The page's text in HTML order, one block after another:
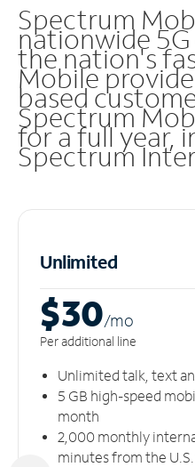
Spectrum
nationwide
the nation's
Mobile
based
Spectrum
for a full year,
Spectrum
Unlimited
$30/mo
Per additional line
Unlimited talk, text
5 GB high-speed
month
2,000 monthly
minutes from the